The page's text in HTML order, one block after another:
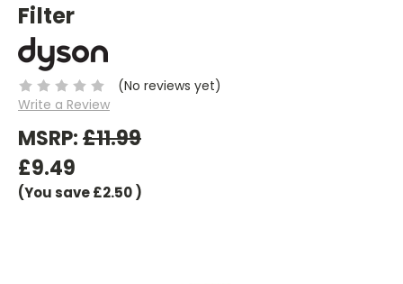
Filter
(No reviews yet)
Write a Review
MSRP:£11.99
£9.49
(You save£2.50)